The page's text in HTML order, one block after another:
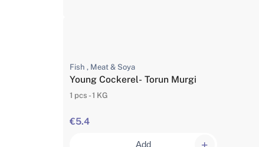
Fish , Meat & Soya
Young Cockerel- Torun Murgi
1 pcs - 1 KG
€5.4
Add